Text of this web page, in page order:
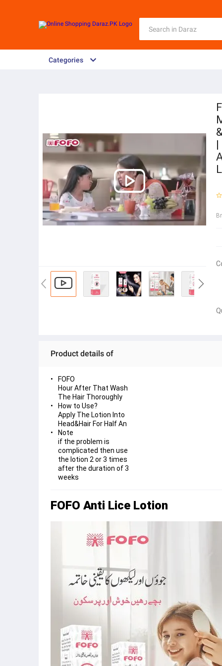
Categories
Product details of
FOFO
Hour After That Wash
The Hair Thoroughly
How to Use?
Apply The Lotion Into
Head&Hair For Half An
Note
if the problem is
complicated then use
the lotion 2 or 3 times
after the duration of 3
weeks
FOFO Anti Lice Lotion